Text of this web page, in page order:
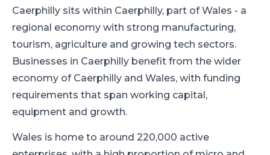
Caerphilly sits within Caerphilly, part ofWales - a
regional economy with strong manufacturing,
tourism, agriculture and growing tech sectors.
Businesses in Caerphilly benefit from the wider
economy of Caerphilly and Wales, with funding
requirements that span working capital,
equipment and growth.
Wales is home to around 220,000 active